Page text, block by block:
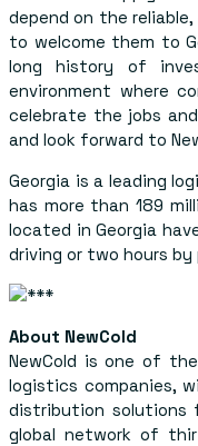
depend on the
to welcome them to
long history of
environment where
celebrate the jobs
and look forward to
Georgia is a leading
has more than 189
located in Georgia
driving or two hours by
About NewCold
NewCold is one of
logistics companies,
distribution solutions
global network of